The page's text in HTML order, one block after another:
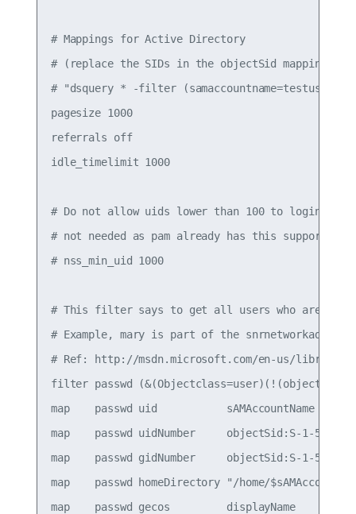
# Mappings for Active Directory
# (replace the SIDs in the objectSid mappings
# "dsquery * -filter
pagesize 1000
referrals off
idle_timelimit 1000
# Do not allow uids lower than 100 to login
# not needed as pam already has this support
# nss_min_uid 1000
# This filter says to get all users who are part
# Example, mary is part of the snrnetworkadm
# Ref: http://msdn.microsoft.com/en-us/library/
filter passwd
map    passwd uid           sAMAccountName
map    passwd uidNumber     objectSid:S-1-5-21-
map    passwd gidNumber     objectSid:S-1-5-21-
map    passwd homeDirectory "/home/
map    passwd gecos         displayName